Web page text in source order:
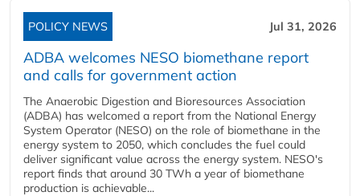
POLICY NEWS Jul 31, 2026
ADBA welcomes NESO biomethane report
and calls for government action
The Anaerobic Digestion and Bioresources Association
(ADBA) has welcomed a report from the National Energy
System Operator (NESO) on the role of biomethane in the
energy system to 2050, which concludes the fuel could
deliver significant value across the energy system. NESO's
report finds that around 30 TWh a year of biomethane
production is achievable...